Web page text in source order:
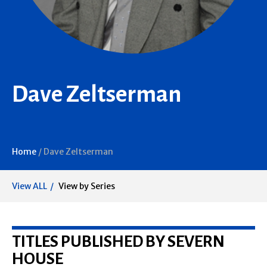
Dave Zeltserman
Home / Dave Zeltserman
View ALL View by Series
TITLES PUBLISHED BY SEVERN
HOUSE